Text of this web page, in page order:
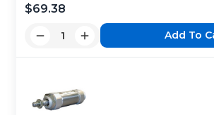
$69.38
Add To